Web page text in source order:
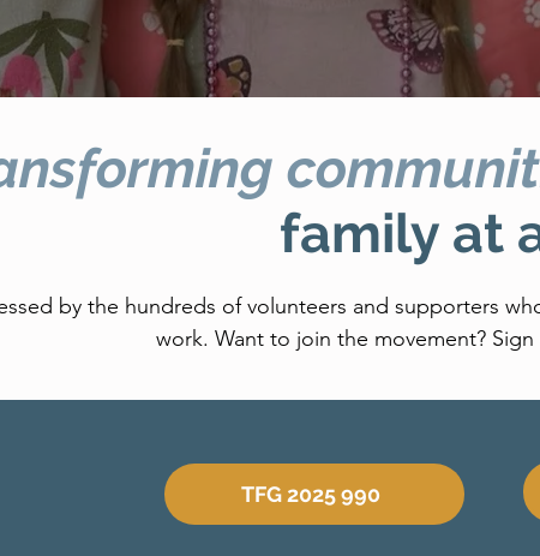
family at
by the hundreds of volunteers and supporters
work. Want to join the movement?
TFG 2025 990